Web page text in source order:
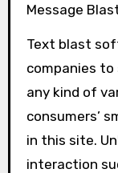
Message
Text blast
companies to
any kind of
consumers’
in this site.
interaction